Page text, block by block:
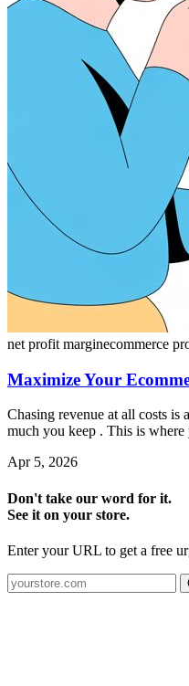
net profit marginecommerce
Maximize Your
Chasing revenue at all costs
much you keep . This is where
Apr 5, 2026
Don't take our word for it.
See it on your store.
Enter your URL to get a free